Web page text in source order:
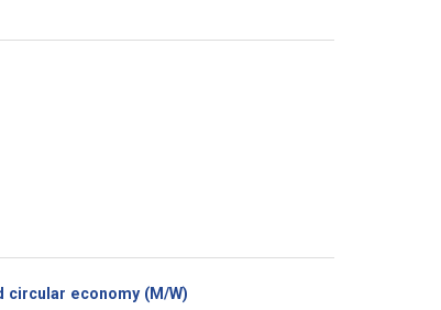
circular economy (M/W)